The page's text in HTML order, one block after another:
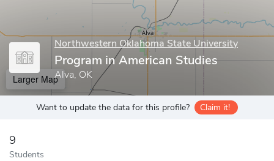
Northwestern Oklahoma State University
Program in American Studies
Alva, OK
Larger Map
Want to update the data for this profile? Claim it!
9
Students